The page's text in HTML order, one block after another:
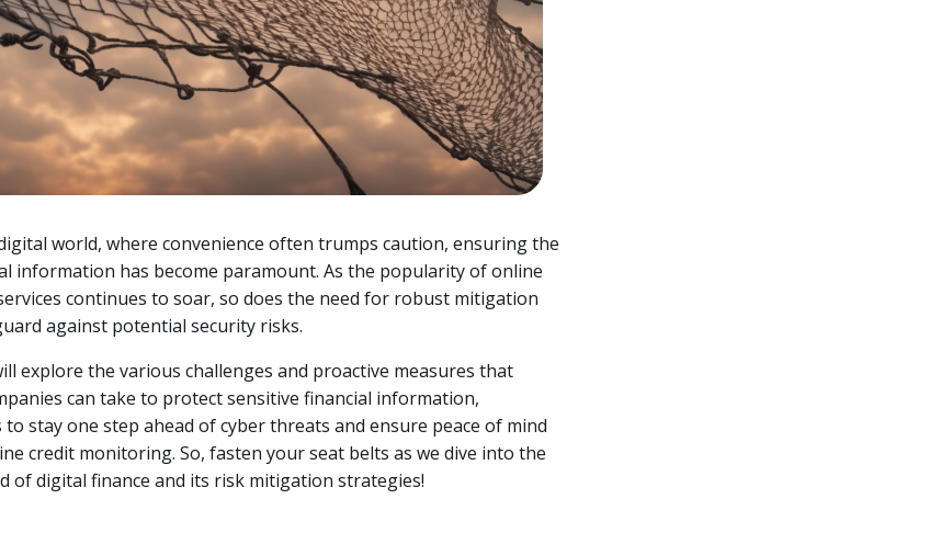
world, where convenience often trumps caution, ensuring the
information has become paramount. As the popularity of online
continues to soar, so does the need for robust mitigation
against potential security risks.
explore the various challenges and proactive measures that
can take to protect sensitive financial information,
stay one step ahead of cyber threats and ensure peace of mind
credit monitoring. So, fasten your seat belts as we dive into the
of digital finance and its risk mitigation strategies!